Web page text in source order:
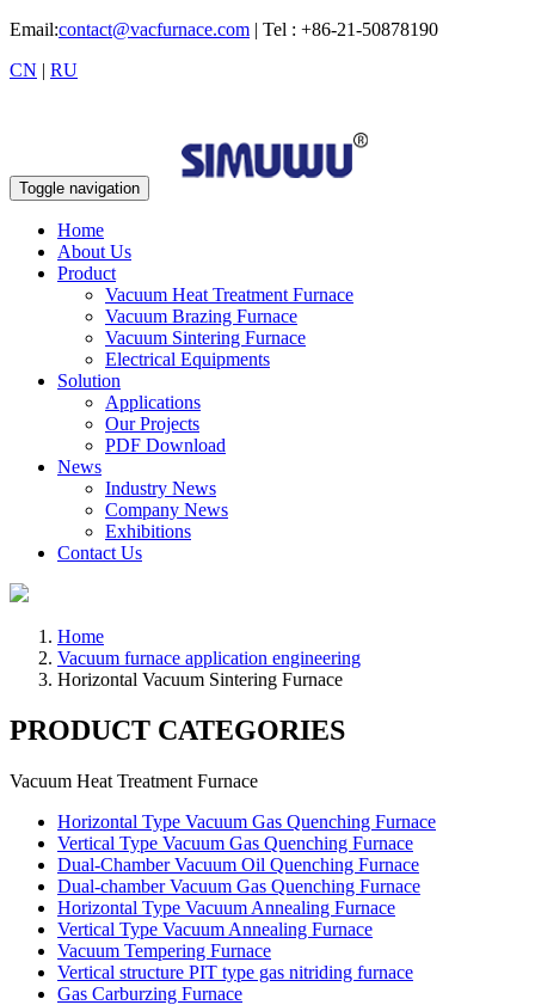
Email:contact@vacfurnace.com | Tel : +86-21-50878190
CN | RU
Toggle navigation
Home
About Us
Product
Vacuum Heat Treatment Furnace
Vacuum Brazing Furnace
Vacuum Sintering Furnace
Electrical Equipments
Solution
Applications
Our Projects
PDF Download
News
Industry News
Company News
Exhibitions
Contact Us
Home
Vacuum furnace application engineering
Horizontal Vacuum Sintering Furnace
PRODUCT CATEGORIES
Vacuum Heat Treatment Furnace
Horizontal Type Vacuum Gas Quenching Furnace
Vertical Type Vacuum Gas Quenching Furnace
Dual-Chamber Vacuum Oil Quenching Furnace
Dual-chamber Vacuum Gas Quenching Furnace
Horizontal Type Vacuum Annealing Furnace
Vertical Type Vacuum Annealing Furnace
Vacuum Tempering Furnace
Vertical structure PIT type gas nitriding furnace
Gas Carburzing Furnace